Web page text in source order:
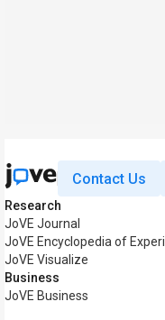
Contact Us
Research
JoVE Journal
JoVE Encyclopedia of
JoVE Visualize
Business
JoVE Business